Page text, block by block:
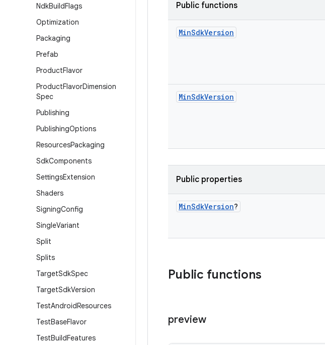
NdkBuildFlags
Optimization
Packaging
Prefab
ProductFlavor
ProductFlavorDimension
Spec
Publishing
PublishingOptions
ResourcesPackaging
SdkComponents
SettingsExtension
Shaders
SigningConfig
SingleVariant
Split
Splits
TargetSdkSpec
TargetSdkVersion
TestAndroidResources
TestBaseFlavor
TestBuildFeatures
Public functions
MinSdkVersion
MinSdkVersion
Public properties
MinSdkVersion?
Public functions
preview